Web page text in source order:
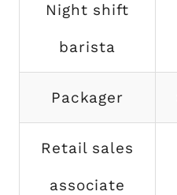
Night shift
barista
Packager
Retail sales
associate